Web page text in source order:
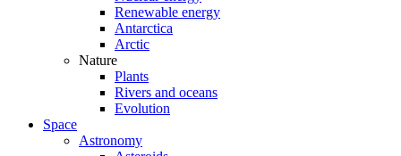
Renewable energy
Antarctica
Arctic
Nature
Plants
Rivers and oceans
Evolution
Space
Astronomy